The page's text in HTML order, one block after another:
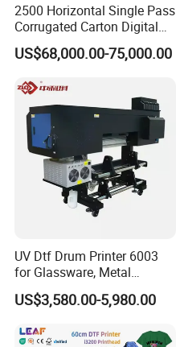
2500 Horizontal Single Pass
Corrugated Carton Digital
Printing Slotting Machine
US$68,000.00-75,000.00
UV Dtf Drum Printer 6003
for Glassware, Metal
Leather Products,
Woodworking
US$3,580.00-5,980.00